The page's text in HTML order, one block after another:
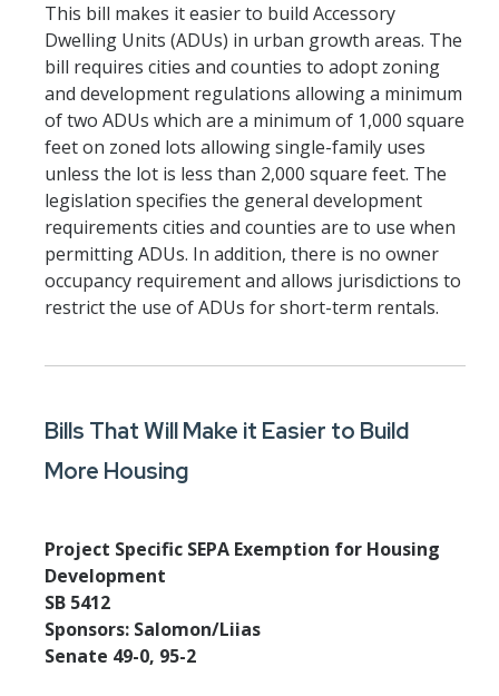
This bill makes it easier to build Accessory
Dwelling Units (ADUs) in urban growth areas. The
bill requires cities and counties to adopt zoning
and development regulations allowing a minimum
of two ADUs which are a minimum of 1,000 square
feet on zoned lots allowing single-family uses
unless the lot is less than 2,000 square feet. The
legislation specifies the general development
requirements cities and counties are to use when
permitting ADUs. In addition, there is no owner
occupancy requirement and allows jurisdictions to
restrict the use of ADUs for short-term rentals.
Bills That Will Make it Easier to Build
More Housing
Project Specific SEPA Exemption for Housing
Development
SB 5412
Sponsors: Salomon/Liias
Senate 49-0, 95-2